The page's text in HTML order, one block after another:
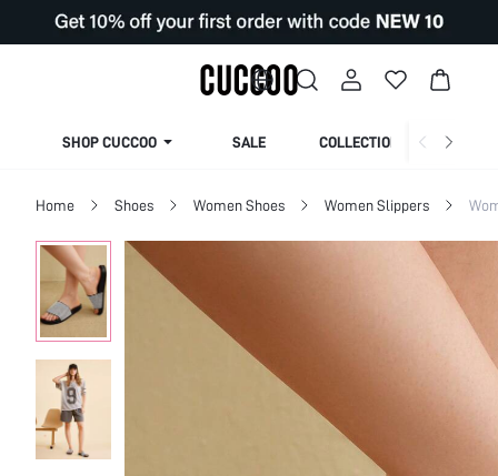
SHOP CUCCOO SALE COLLECTION
Home Shoes Women Shoes Women Slippers